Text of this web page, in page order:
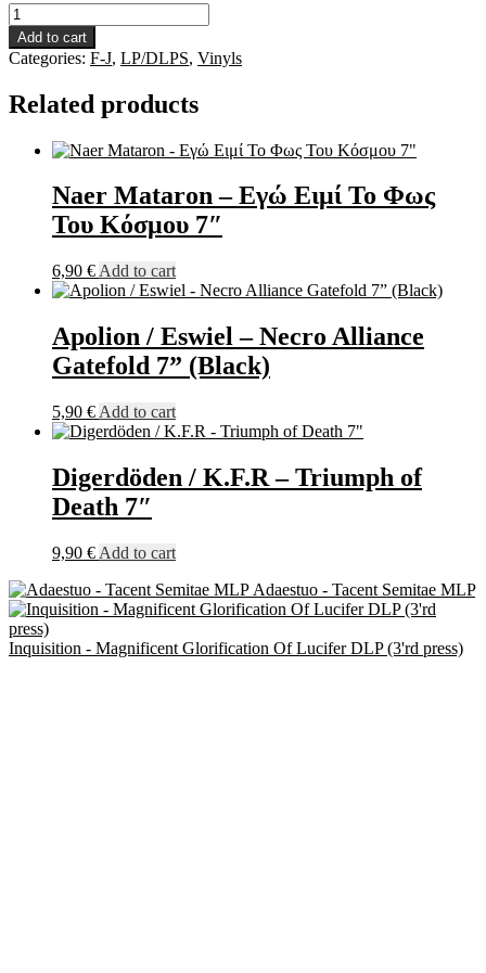
Inquisition
-
Nefarious
Dismal
DLP
press)
Add to cart
Categories: F-J, LP/DLPS, Vinyls
Related products
Naer Mataron – Εγώ Ειμί Το Φως
Του Κόσμου 7″
6,90 € Add to cart
Apolion / Eswiel – Necro Alliance
Gatefold 7” (Black)
5,90 € Add to cart
Digerdöden / K.F.R – Triumph of
Death 7″
9,90 € Add to cart
Adaestuo - Tacent Semitae MLP
Inquisition - Magnificent Glorification Of Lucifer DLP (3'rd press)